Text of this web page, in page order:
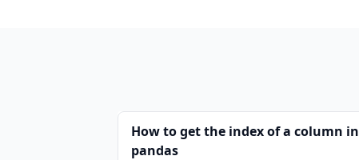
How to get the index of a column in
pandas